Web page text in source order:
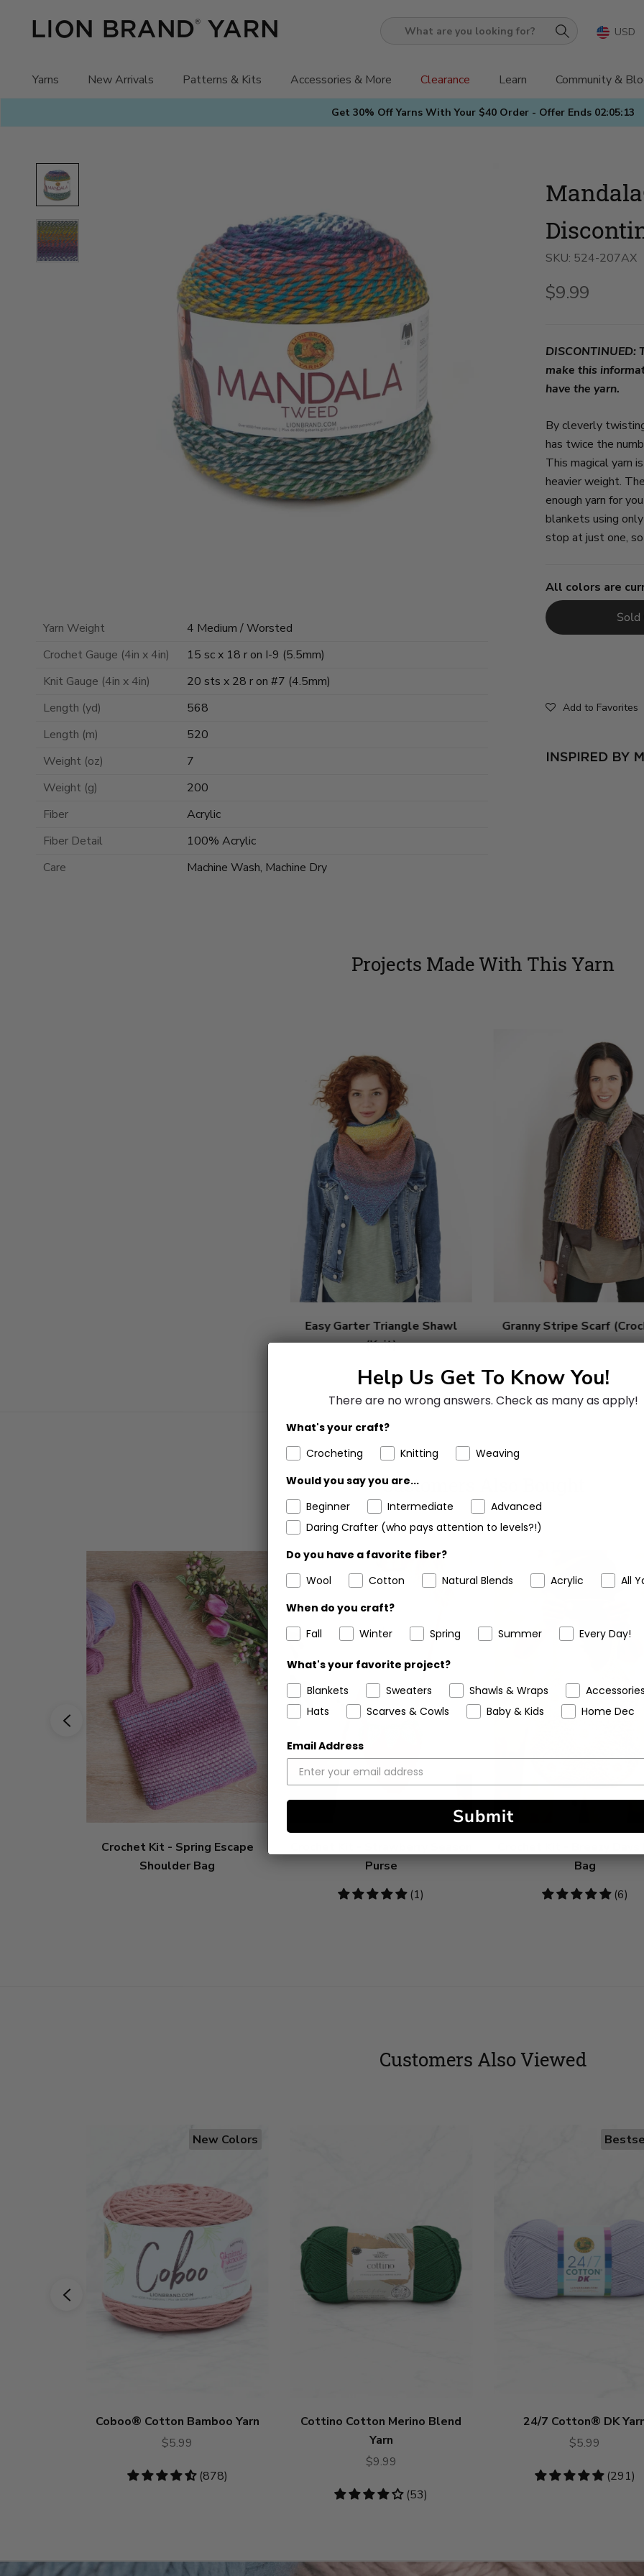
Get 30% Off Yarns With Your $40 Order - Offer Ends 02:05:12
What
you
looking
for?
Yarns New Arrivals Patterns & Kits Accessories & More Clearance Learn Community &
USD
SKU: 524-207AX
$9.99
DISCONTINUED:
make this
have the yarn.
By cleverly
has twice the
This magical yarn
heavier weight.
enough yarn for
blankets using
stop at just one,
All colors are
Add to Favorites
Yarn Weight
4 Medium / Worsted
Crochet Gauge (4in x 4in)
15 sc x 18 r on I-9 (5.5mm)
Knit Gauge (4in x 4in)
20 sts x 28 r on #7 (4.5mm)
Length (yd)
568
Length (m)
520
Weight (oz)
7
Weight (g)
200
Fiber
Acrylic
Fiber Detail
100% Acrylic
Care
Machine Wash, Machine Dry
Projects Made With This Yarn
Easy Garter Triangle Shawl
(Knit)
Granny Stripe Scarf
Customers Also Bought
Crochet Kit - Spring Escape
Shoulder Bag
Purse
5
(1)
Bag
5
(6)
Customers Also Viewed
New Colors
Coboo® Cotton Bamboo Yarn
$5.99
4.53
(878)
Cottino Cotton Merino Blend
Yarn
$9.99
4.19
(53)
24/7 Cotton® DK
$5.99
4.75
(291)
Help Us Get To Know You!
There are no wrong answers. Check as many as apply!
What's your craft?
Crocheting
Knitting
Weaving
Would you say you are...
Beginner
Intermediate
Advanced
Daring Crafter (who pays attention to levels?!)
Do you have a favorite fiber?
Wool
Cotton Natural Blends Acrylic
All
When do you craft?
Fall
Winter Spring Summer Every Day!
What's your favorite project?
Blankets
Sweaters Shawls & Wraps
Accessories
Hats
Scarves & Cowls Baby & Kids Home Dec
Email Address
Submit